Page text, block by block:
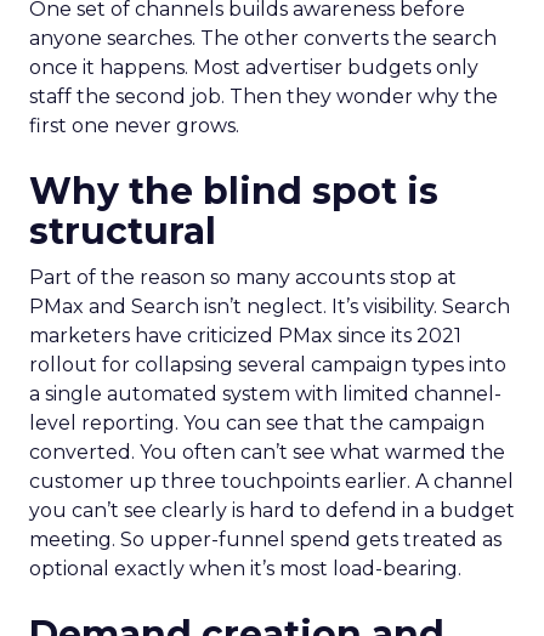
One set of channels builds awareness before
anyone searches. The other converts the search
once it happens. Most advertiser budgets only
staff the second job. Then they wonder why the
first one never grows.
Why the blind spot is
structural
Part of the reason so many accounts stop at
PMax and Search isn’t neglect. It’s visibility. Search
marketers have criticized PMax since its 2021
rollout for collapsing several campaign types into
a single automated system with limited channel-
level reporting. You can see that the campaign
converted. You often can’t see what warmed the
customer up three touchpoints earlier. A channel
you can’t see clearly is hard to defend in a budget
meeting. So upper-funnel spend gets treated as
optional exactly when it’s most load-bearing.